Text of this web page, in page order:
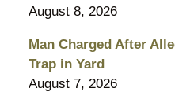
August 8, 2026
Man Charged After
Trap in Yard
August 7, 2026